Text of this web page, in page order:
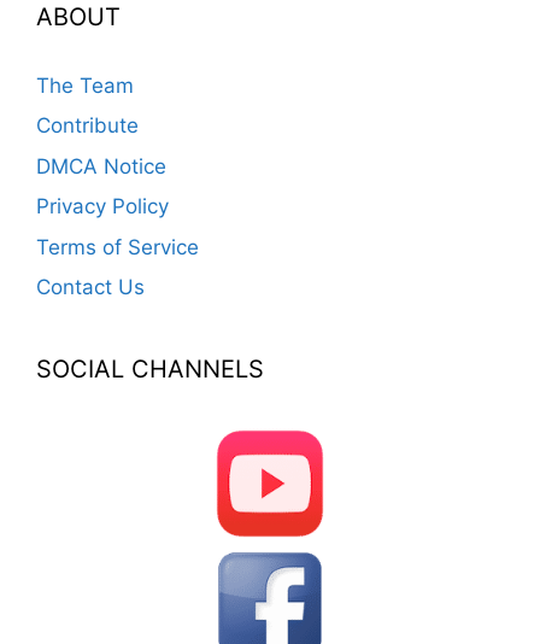
ABOUT
The Team
Contribute
DMCA Notice
Privacy Policy
Terms of Service
Contact Us
SOCIAL CHANNELS